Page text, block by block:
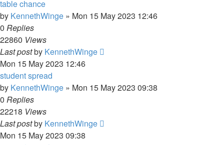
table chance
by KennethWinge » Mon 15 May 2023 12:46
0 Replies
22860 Views
Last postby KennethWinge
Mon 15 May 2023 12:46
student spread
by KennethWinge » Mon 15 May 2023 09:38
0 Replies
22218 Views
Last postby KennethWinge
Mon 15 May 2023 09:38